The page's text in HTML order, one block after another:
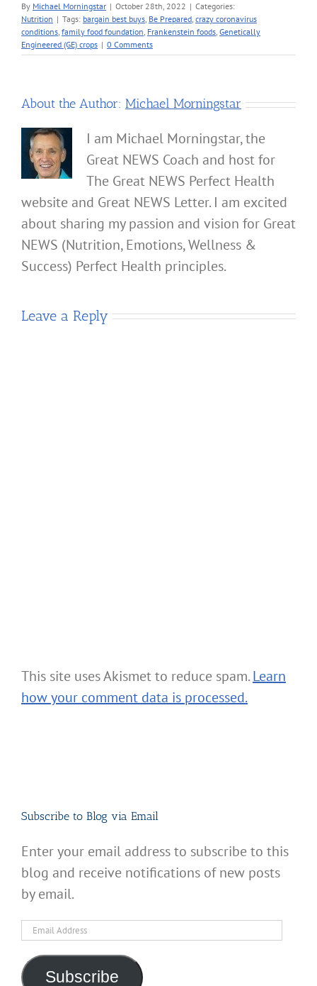
By Michael Morningstar | October 28th, 2022 | Categories:
Nutrition | Tags: bargain best buys, Be Prepared, crazy coronavirus
conditions, family food foundation, Frankenstein foods, Genetically
Engineered (GE) crops | 0 Comments
About the Author: Michael Morningstar
I am Michael Morningstar, the
Great NEWS Coach and host for
The Great NEWS Perfect Health
website and Great NEWS Letter. I am excited
about sharing my passion and vision for Great
NEWS (Nutrition, Emotions, Wellness &
Success) Perfect Health principles.
Leave a Reply
This site uses Akismet to reduce spam.Learn
how your comment data is processed.
Subscribe to Blog via Email
Enter your email address to subscribe to this
blog and receive notifications of new posts
by email.
Email
Subscribe